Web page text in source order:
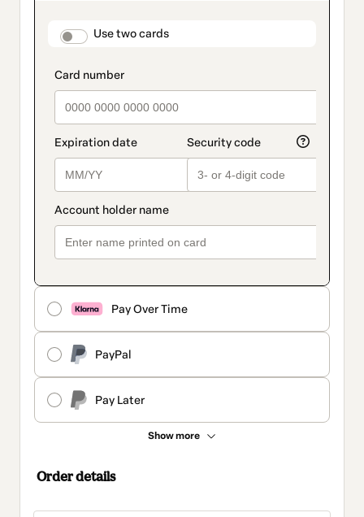
payment_data.section_title_v2
Use two cards
Pay Over Time
PayPal
Pay Later
Show more
method
Order details